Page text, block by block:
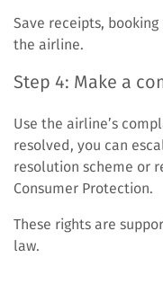
Save receipts,
the airline.
Step 4: Make a
Use the airline’s
resolved, you can
resolution scheme or
Consumer Protection.
These rights are
law.